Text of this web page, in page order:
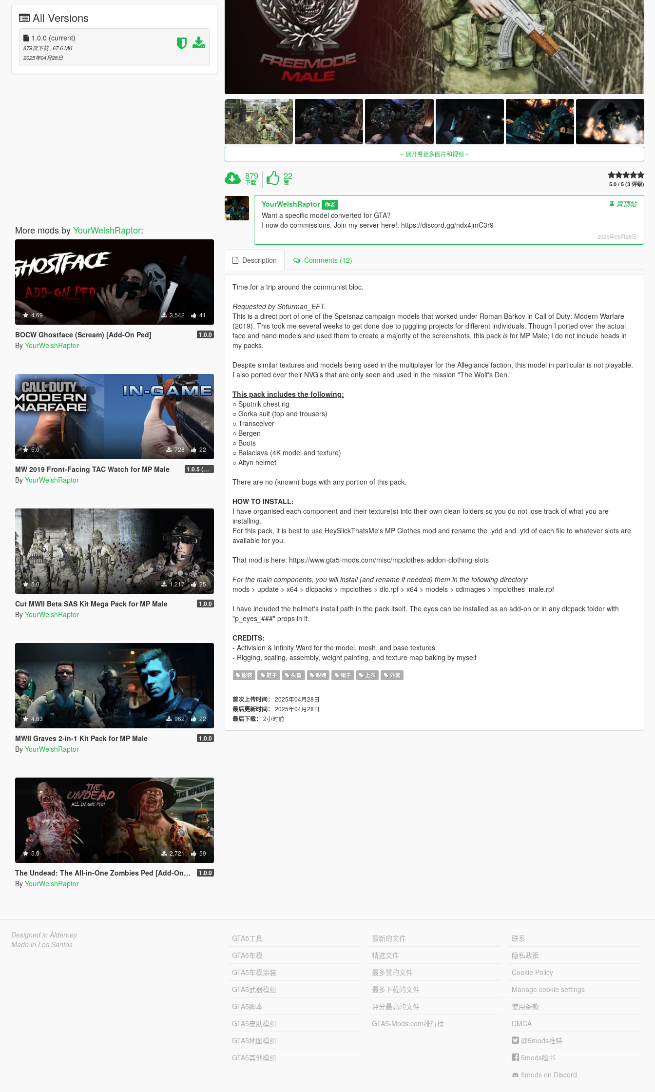
All Versions
1.0.0 (current)
879次下载 , 67.6 MB
2025年04月28日
More mods byYourWelshRaptor:
4.69 3,542 41
BOCW Ghostface (Scream) [Add-On Ped] 1.0.0
By YourWelshRaptor
5.0 728 22
MW 2019 Front-Facing TAC Watch for MP Male 1.0.5 (FIXED ORIENTATION)
By YourWelshRaptor
5.0 1,217 25
Cut MWII Beta SAS Kit Mega Pack for MP Male 1.0.0
By YourWelshRaptor
4.83 962 22
MWII Graves 2-in-1 Kit Pack for MP Male 1.0.0
By YourWelshRaptor
5.0 2,721 59
The Undead: The All-in-One Zombies Ped [Add-On & Replace] 1.0.0
By YourWelshRaptor
展开看更多图片和视频
879
下载
22
赞 5.0 / 5 (3 评级)
YourWelshRaptor 作者
置顶帖
Want a specific model converted for GTA?
I now do commissions. Join my server here!: https://discord.gg/ndx4jmC3r9
2025年05月26日
Description Comments (12)
Time for a trip around the communist bloc.
Requested by Shturman_EFT.
This is a direct port of one of the Spetsnaz campaign models that worked under Roman Barkov in Call of Duty: Modern Warfare
(2019). This took me several weeks to get done due to juggling projects for different individuals. Though I ported over the actual
face and hand models and used them to create a majority of the screenshots, this pack isfor MP Male; I do not include heads in
my packs.
Despite similar textures and models being used in the multiplayer for the Allegiance faction, this model in particular is not playable.
I also ported over their NVG's that are only seen and used in the mission "The Wolf's Den."
This pack includes the following:
○ Sputnik chest rig
○ Gorka suit (top and trousers)
○ Transceiver
○ Bergen
○ Boots
○ Balaclava (4K model and texture)
○ Altyn helmet
There are no (known) bugs with any portion of this pack.
HOW TO INSTALL:
I have organised each component and their texture(s) into their own clean folders so you do not lose track of what you are
installing.
For this pack, it is best to use HeySlickThatsMe's MP Clothes mod and rename the .ydd and .ytd of each file to whatever slots are
available for you.
That mod is here: https://www.gta5-mods.com/misc/mpclothes-addon-clothing-slots
For the main components, you will install (and rename if needed) them in the following directory:
mods > update > x64 > dlcpacks > mpclothes > dlc.rpf > x64 > models > cdimages > mpclothes_male.rpf
I have included the helmet's install path in the pack itself. The eyes can be installed as an add-on or in any dlcpack folder with
"p_eyes_###" props in it.
CREDITS:
- Activision & Infinity Ward for the model, mesh, and base textures
- Rigging, scaling, assembly, weight painting, and texture map baking by myself
服装 鞋子 头盔 眼睛 帽子 上衣 外套
首次上传时间： 2025年04月28日
最后更新时间： 2025年04月28日
最后下载： 2小时前
Designed in Alderney
Made in Los Santos
GTA5工具
GTA5车模
GTA5车模涂装
GTA5武器模组
GTA5脚本
GTA5皮肤模组
GTA5地图模组
GTA5其他模组
最新的文件
精选文件
最多赞的文件
最多下载的文件
评分最高的文件
GTA5-Mods.com排行榜
联系
隐私政策
Cookie Policy
Manage cookie settings
使用条款
DMCA
@5mods推特
5mods脸书
5mods on Discord